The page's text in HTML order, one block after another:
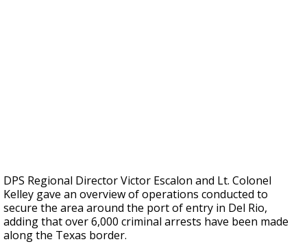
DPS Regional Director Victor Escalon and Lt. Colonel
Kelley gave an overview of operations conducted to
secure the area around the port of entry in Del Rio,
adding that over 6,000 criminal arrests have been made
along the Texas border.